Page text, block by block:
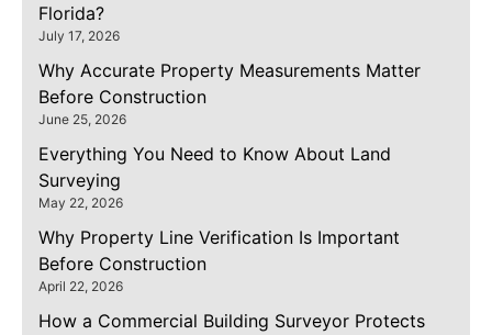
Florida?
July 17, 2026
Why Accurate Property Measurements Matter
Before Construction
June 25, 2026
Everything You Need to Know About Land
Surveying
May 22, 2026
Why Property Line Verification Is Important
Before Construction
April 22, 2026
How a Commercial Building Surveyor Protects